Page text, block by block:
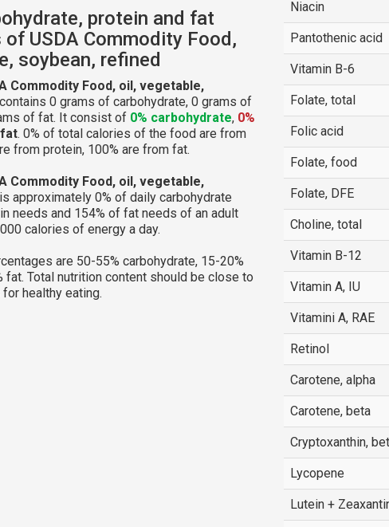
protein and fat
USDA Commodity Food,
soybean, refined
Commodity Food, oil, vegetable,
contains 0 grams of carbohydrate, 0 grams of
of fat. It consist of 0% carbohydrate, 0%
fat. 0% of total calories of the food are from
from protein, 100% are from fat.
Commodity Food, oil, vegetable,
is approximately 0% of daily carbohydrate
needs and 154% of fat needs of an adult
calories of energy a day.
are 50-55% carbohydrate, 15-20%
fat. Total nutrition content should be close to
healthy eating.
Niacin
Pantothenic acid
Vitamin B-6
Folate, total
Folic acid
Folate, food
Folate, DFE
Choline, total
Vitamin B-12
Vitamin A, IU
Vitamini A, RAE
Retinol
Carotene, alpha
Carotene, beta
Cryptoxanthin,
Lycopene
Lutein +